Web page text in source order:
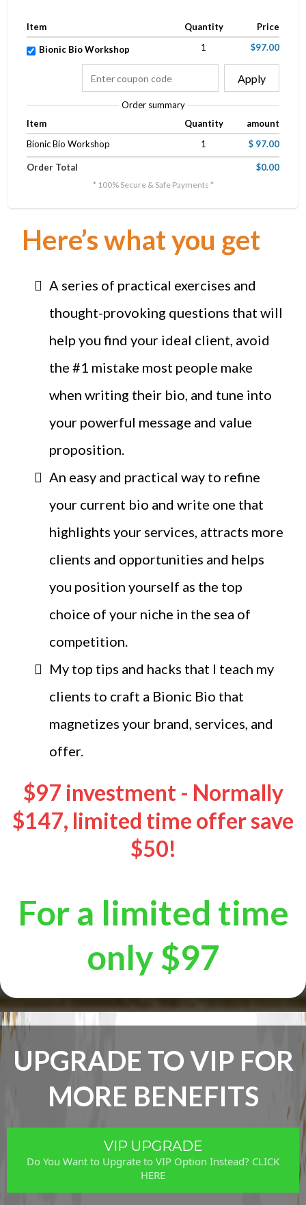
Item Quantity Price
Bionic Bio Workshop 1 $97.00
Apply
Order summary
Item
Quantity
amount
Bionic Bio Workshop
1 $ 97.00
Order Total $0.00
* 100% Secure & Safe Payments *
Here’s what you get
A series of practical exercises and
thought-provoking questions that will
help you find your ideal client, avoid
the #1 mistake most people make
when writing their bio, and tune into
your powerful message and value
proposition.
An easy and practical way to refine
your current bio and write one that
highlights your services, attracts more
clients and opportunities and helps
you position yourself as the top
choice of your niche in the sea of
competition.
My top tips and hacks that I teach my
clients to craft a Bionic Bio that
magnetizes your brand, services, and
offer.
$97 investment - Normally
$147, limited time offer save
$50!
For a limited time
only $97
UPGRADE TO VIP FOR
MORE BENEFITS
VIP UPGRADE
Do You Want to Upgrate to VIP Option Instead? CLICK
HERE